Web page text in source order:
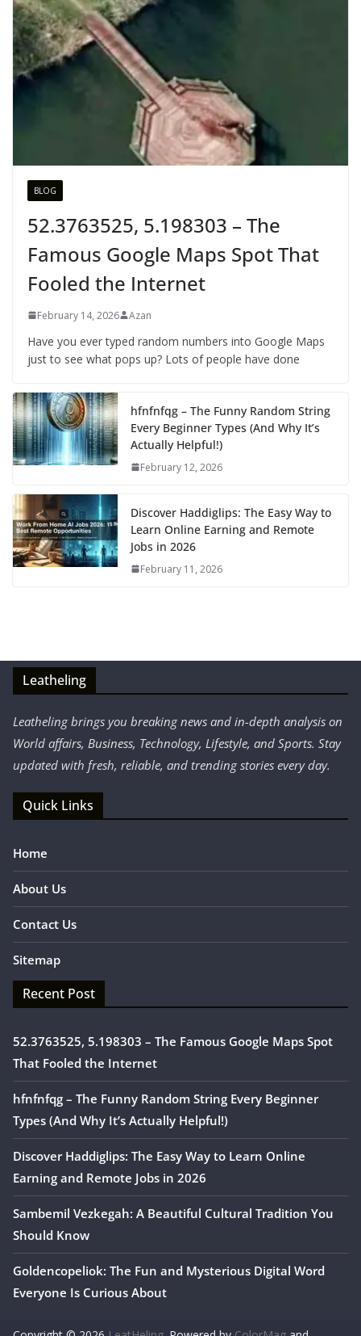
BLOG
52.3763525, 5.198303 – The
Famous Google Maps Spot That
Fooled the Internet
February 14, 2026 Azan
Have you ever typed random numbers into Google Maps
just to see what pops up? Lots of people have done
hfnfnfqg – The Funny Random String
Every Beginner Types (And Why It’s
Actually Helpful!)
February 12, 2026
Discover Haddiglips: The Easy Way to
Learn Online Earning and Remote
Jobs in 2026
February 11, 2026
Leatheling
Leatheling brings you breaking news and in-depth analysis on
World affairs, Business, Technology, Lifestyle, and Sports. Stay
updated with fresh, reliable, and trending stories every day.
Quick Links
Home
About Us
Contact Us
Sitemap
Recent Post
52.3763525, 5.198303 – The Famous Google Maps Spot
That Fooled the Internet
hfnfnfqg – The Funny Random String Every Beginner
Types (And Why It’s Actually Helpful!)
Discover Haddiglips: The Easy Way to Learn Online
Earning and Remote Jobs in 2026
Sambemil Vezkegah: A Beautiful Cultural Tradition You
Should Know
Goldencopeliok: The Fun and Mysterious Digital Word
Everyone Is Curious About